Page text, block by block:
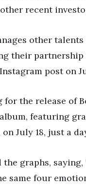
recent
other
their
Instagram post on
for the release of
featuring
July 18, just a
graphs,
same four